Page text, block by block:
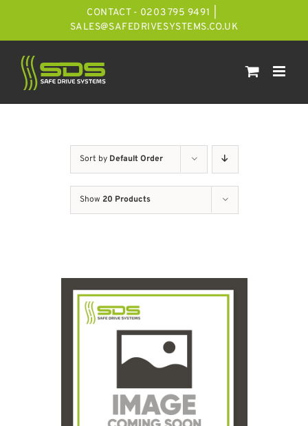
CONTACT - 0203 795 9491
SALES@SAFEDRIVESYSTEMS.CO.UK
Sort by Default Order
Show 20 Products